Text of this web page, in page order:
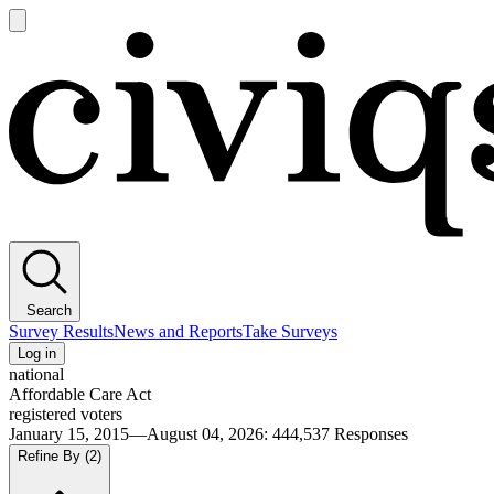
main
Search
Survey ResultsNews and ReportsTake Surveys
Log in
national
Affordable Care Act
registered voters
January 15, 2015—August 04, 2026: 444,537 Responses
Refine By (2)